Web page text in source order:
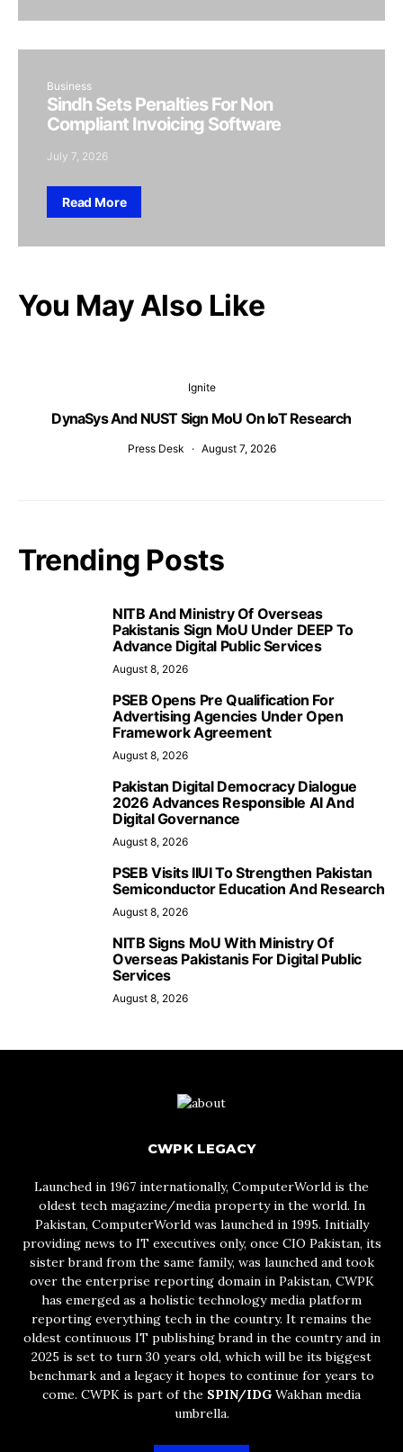
Business
Sindh Sets Penalties For Non
Compliant Invoicing Software
July 7, 2026
Read More
You May Also Like
Ignite
DynaSys And NUST Sign MoU On IoT Research
Press Desk August 7, 2026
Trending Posts
NITB And Ministry Of Overseas
Pakistanis Sign MoU Under DEEP To
Advance Digital Public Services
August 8, 2026
PSEB Opens Pre Qualification For
Advertising Agencies Under Open
Framework Agreement
August 8, 2026
Pakistan Digital Democracy Dialogue
2026 Advances Responsible AI And
Digital Governance
August 8, 2026
PSEB Visits IIUI To Strengthen Pakistan
Semiconductor Education And Research
August 8, 2026
NITB Signs MoU With Ministry Of
Overseas Pakistanis For Digital Public
Services
August 8, 2026
CWPK LEGACY
Launched in 1967 internationally, ComputerWorld is the
oldest tech magazine/media property in the world. In
Pakistan, ComputerWorld was launched in 1995. Initially
providing news to IT executives only, once CIO Pakistan, its
sister brand from the same family, was launched and took
over the enterprise reporting domain in Pakistan, CWPK
has emerged as a holistic technology media platform
reporting everything tech in the country. It remains the
oldest continuous IT publishing brand in the country and in
2025 is set to turn 30 years old, which will be its biggest
benchmark and a legacy it hopes to continue for years to
come. CWPK is part of the SPIN/IDG Wakhan media
umbrella.